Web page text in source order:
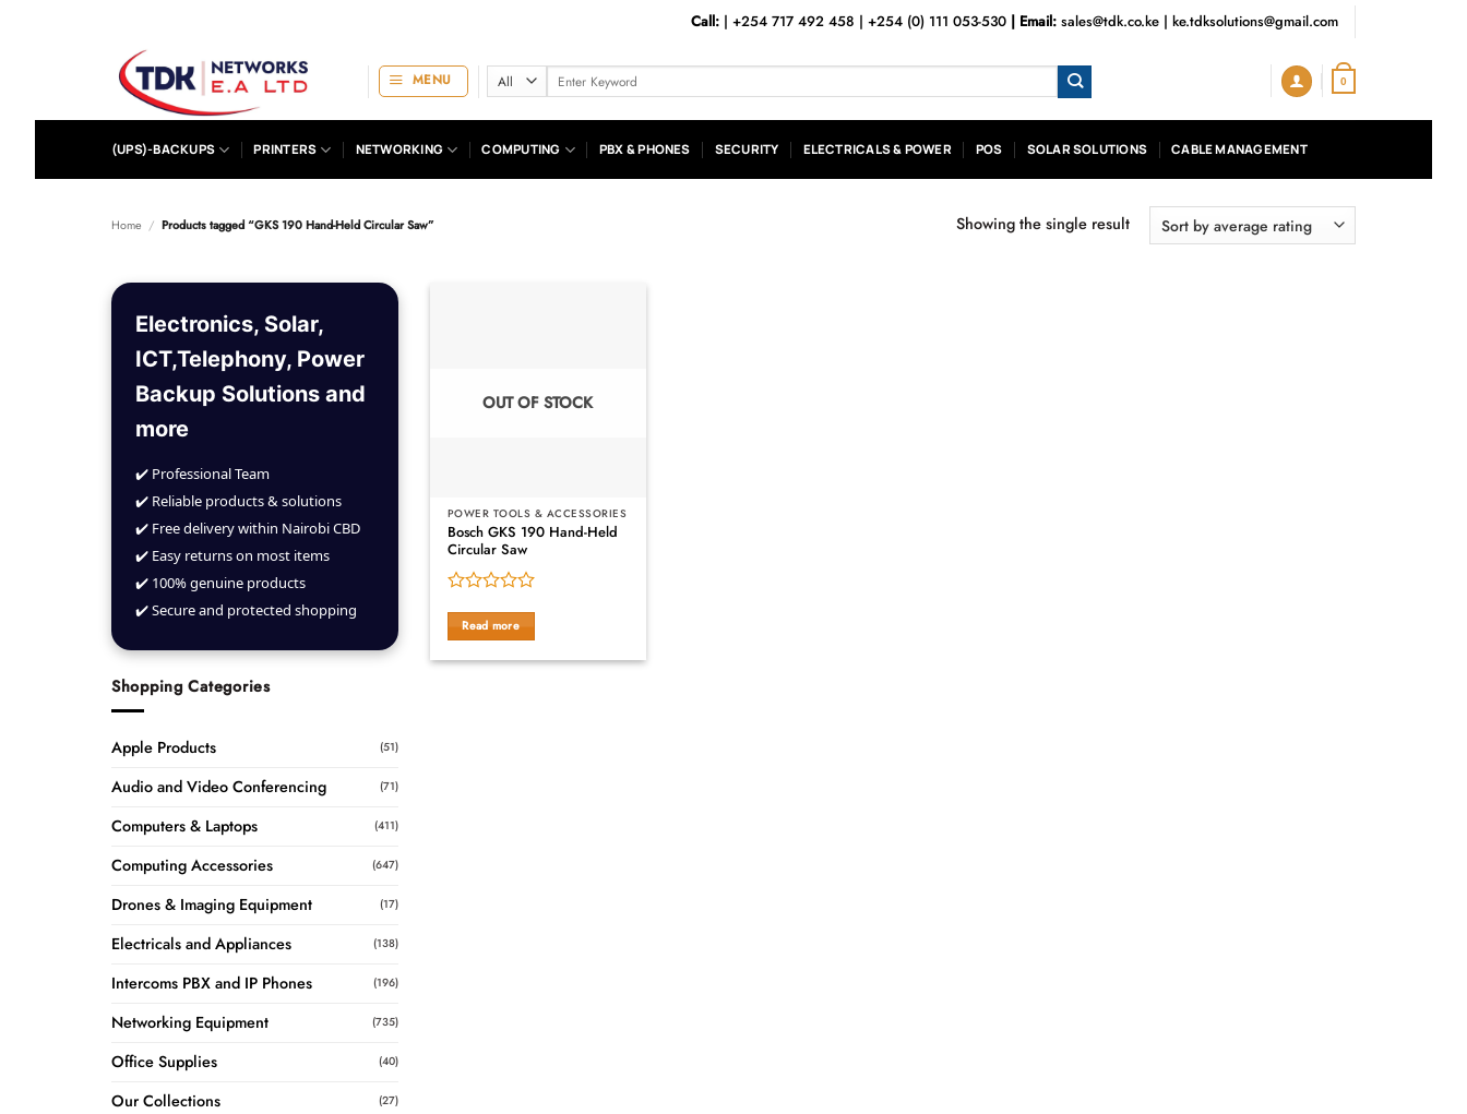
Call:| +254 717 492 458 | +254 (0) 111 053-530 | Email: sales@tdk.co.ke| ke.tdksolutions@gmail.com
MENU
Search
for:
0
(UPS)-BACKUPS PRINTERS NETWORKING COMPUTING PBX & PHONES SECURITY ELECTRICALS & POWER POS SOLAR SOLUTIONS CABLE MANAGEMENT
Home / Products tagged “GKS 190 Hand-Held Circular Saw” Showing the single result
Electronics, Solar,
ICT,Telephony, Power
Backup Solutions and
more
✔️ Professional Team
✔️ Reliable products & solutions
✔️ Free delivery within Nairobi CBD
✔️ Easy returns on most items
✔️ 100% genuine products
✔️ Secure and protected shopping
Shopping Categories
Apple Products (51)
Audio and Video Conferencing (71)
Computers & Laptops (411)
Computing Accessories (647)
Drones & Imaging Equipment (17)
Electricals and Appliances (138)
Intercoms PBX and IP Phones (196)
Networking Equipment (735)
Office Supplies (40)
Our Collections (27)
OUT OF STOCK
POWER TOOLS & ACCESSORIES
Bosch GKS 190 Hand-Held
Circular Saw
out
of
Read more